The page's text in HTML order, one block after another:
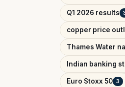
Q1 2026 results
copper price
Thames Water
Indian banking
Euro Stoxx 50 3